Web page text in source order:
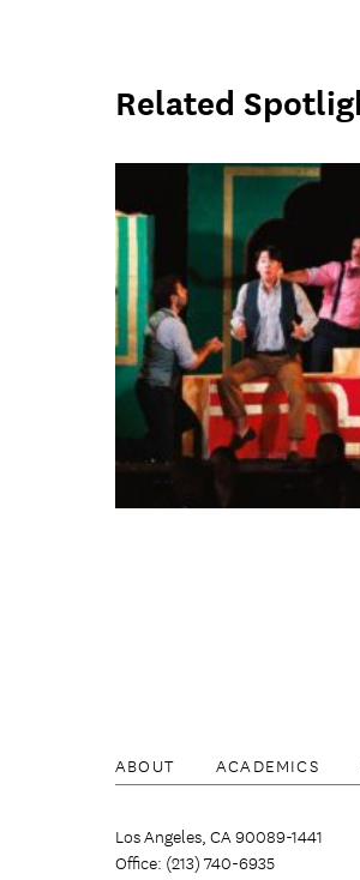
Related
ABOUT ACADEMICS
Los Angeles, CA 90089-1441
Office: (213) 740-6935